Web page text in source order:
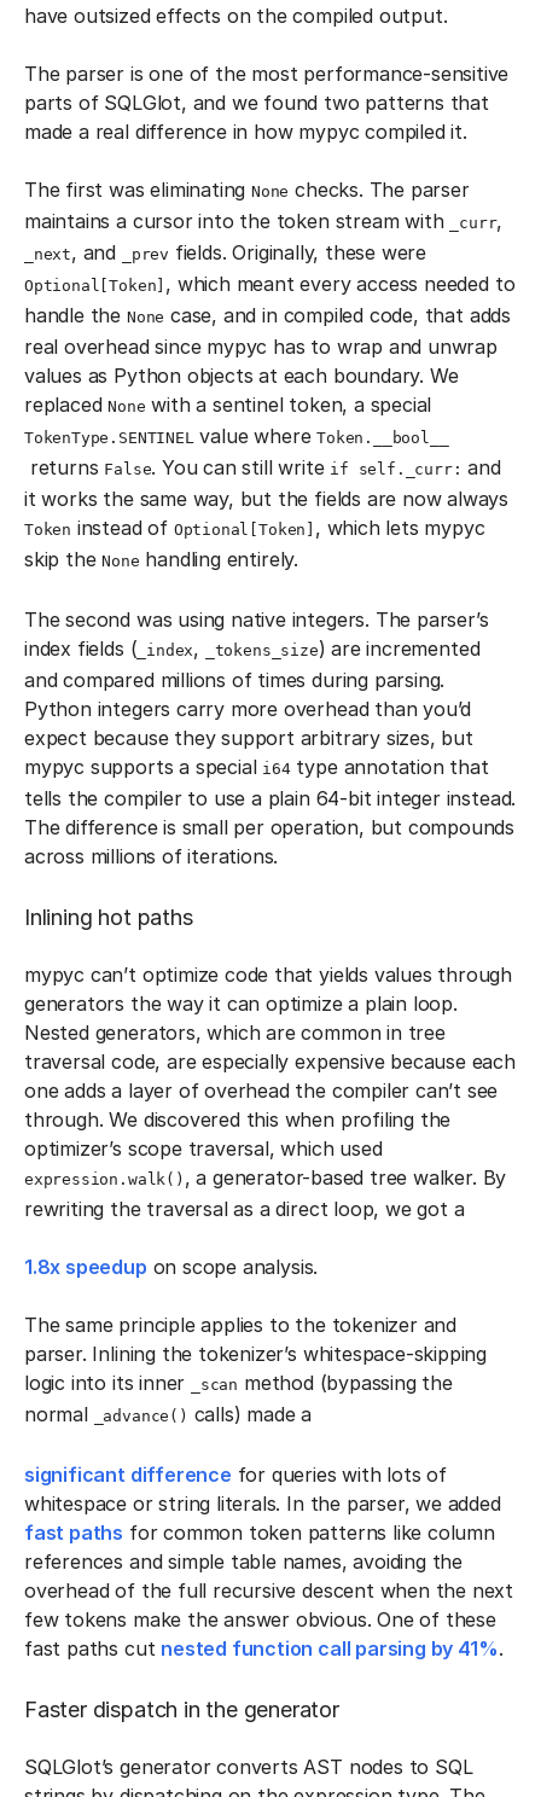
have outsized effects on the compiled output.
The parser is one of the most performance-sensitive
parts of SQLGlot, and we found two patterns that
made a real difference in how mypyc compiled it.
The first was eliminatingNone checks. The parser
maintains a cursor into the token stream with
_curr,
_next, and _prev fields. Originally, these were
Optional[Token] , which meant every access needed to
handle the None case, and in compiled code, that adds
real overhead since mypyc has to wrap and unwrap
values as Python objects at each boundary. We
replacedNone with a sentinel token, a special
TokenType.SENTINELvalue whereToken.__bool__
returns False. You can still write if self._curr: and
it works the same way, but the fields are now always
Token instead of Optional[Token] , which lets mypyc
skip theNone handling entirely.
The second was using native integers. The parser’s
index fields ( _index, _tokens_size) are incremented
and compared millions of times during parsing.
Python integers carry more overhead than you’d
expect because they support arbitrary sizes, but
mypyc supports a special i64type annotation that
tells the compiler to use a plain 64-bit integer instead.
The difference is small per operation, but compounds
across millions of iterations.
Inlining hot paths
mypyc can’t optimize code that yields values through
generators the way it can optimize a plain loop.
Nested generators, which are common in tree
traversal code, are especially expensive because each
one adds a layer of overhead the compiler can’t see
through. We discovered this when profiling the
optimizer’s scope traversal, which used
expression.walk() , a generator-based tree walker. By
rewriting the traversal as a direct loop, we got a
1.8x speedup on scope analysis.
The same principle applies to the tokenizer and
parser. Inlining the tokenizer’s whitespace-skipping
logic into its inner
_scan method (bypassing the
normal
_advance() calls) made a
significant difference for queries with lots of
whitespace or string literals. In the parser, we added
fast paths for common token patterns like column
references and simple table names, avoiding the
overhead of the full recursive descent when the next
few tokens make the answer obvious. One of these
fast paths cut nested function call parsing by 41%.
Faster dispatch in the generator
SQLGlot’s generator converts AST nodes to SQL